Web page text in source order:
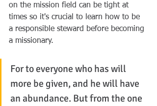
on the mission field can be tight at
times so it's crucial to learn how to be
a responsible steward before becoming
a missionary.
For to everyone who has will
more be given, and he will have
an abundance. But from the one